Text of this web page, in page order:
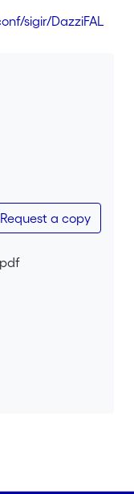
sigir/DazziFAL
Request a copy